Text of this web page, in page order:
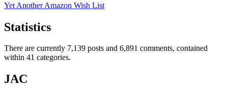
Yet Another Amazon Wish List
Statistics
There are currently 7,139 posts and 6,891 comments, contained
within 41 categories.
JAC